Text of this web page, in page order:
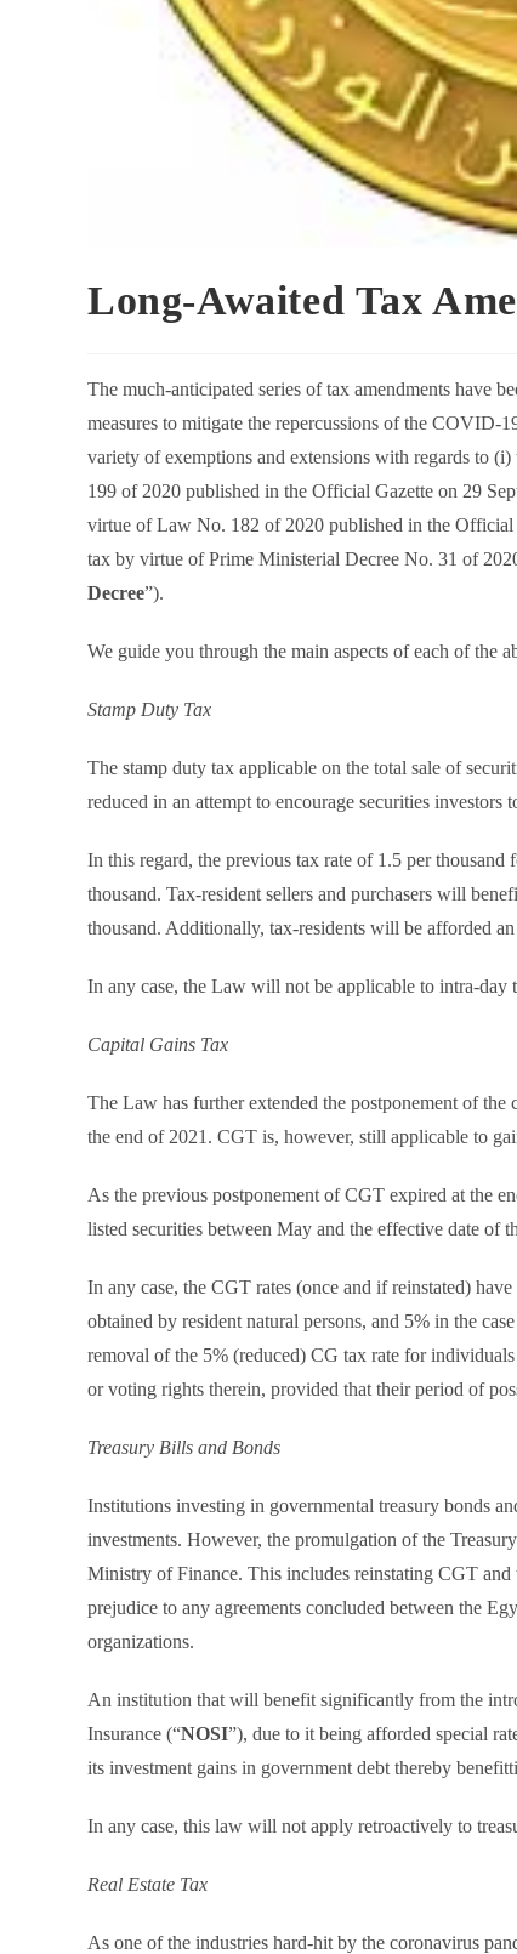
Long-Awaited Tax
The much-anticipated series of tax amendments have
measures to mitigate the repercussions of the COVID-
variety of exemptions and extensions with regards to
199 of 2020 published in the Official Gazette on 29
virtue of Law No. 182 of 2020 published in the Official
tax by virtue of Prime Ministerial Decree No. 31 of
Decree”).
We guide you through the main aspects of each of the
Stamp Duty Tax
The stamp duty tax applicable on the total sale of
reduced in an attempt to encourage securities
In this regard, the previous tax rate of 1.5 per thousand
thousand. Tax-resident sellers and purchasers will
thousand. Additionally, tax-residents will be afforded
In any case, the Law will not be applicable to intra-day
Capital Gains Tax
The Law has further extended the postponement of the
the end of 2021. CGT is, however, still applicable to
As the previous postponement of CGT expired at the
listed securities between May and the effective date of
In any case, the CGT rates (once and if reinstated)
obtained by resident natural persons, and 5% in the
removal of the 5% (reduced) CG tax rate for
or voting rights therein, provided that their period of
Treasury Bills and Bonds
Institutions investing in governmental treasury bonds
investments. However, the promulgation of the
Ministry of Finance. This includes reinstating CGT
prejudice to any agreements concluded between the
organizations.
An institution that will benefit significantly from the
Insurance (“NOSI”), due to it being afforded special
its investment gains in government debt thereby
In any case, this law will not apply retroactively to
Real Estate Tax
As one of the industries hard-hit by the coronavirus